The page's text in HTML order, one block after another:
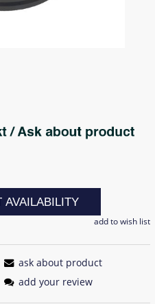
AVAILABILITY
add to wish list
ask about product
add your review